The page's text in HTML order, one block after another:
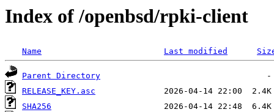
Index of /openbsd/rpki-client
Name Last modified
Parent Directory
RELEASE_KEY.asc
SHA256